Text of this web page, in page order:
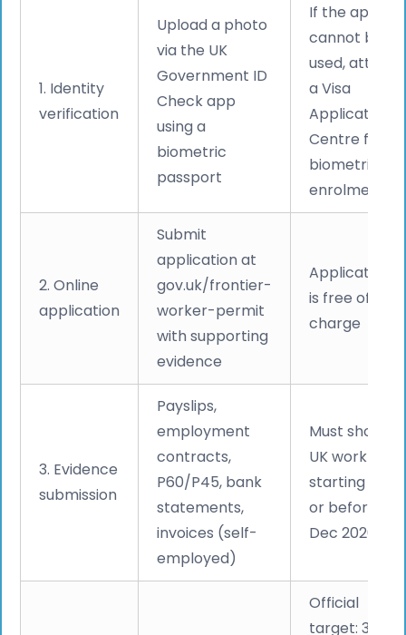
1. Identity
verification
Upload a photo
via the UK
Government ID
Check app
using a
biometric
passport
If the app
cannot be
used, attend
a Visa
Application
Centre for
biometric
enrolment
2. Online
application
Submit
application at
gov.uk/frontier-
worker-permit
with supporting
evidence
Application
is free of
charge
3. Evidence
submission
Payslips,
employment
contracts,
P60/P45, bank
statements,
invoices (self-
employed)
Must show
UK work
starting on
or before 31
Dec 2020
Official
target: 3